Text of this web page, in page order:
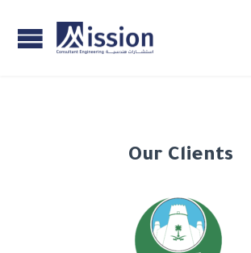
Our Clients